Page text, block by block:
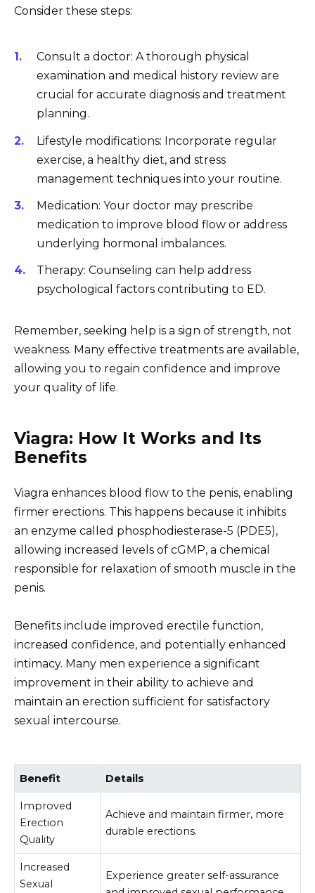
Consider these steps:
Consult a doctor: A thorough physical
examination and medical history review are
crucial for accurate diagnosis and treatment
planning.
Lifestyle modifications: Incorporate regular
exercise, a healthy diet, and stress
management techniques into your routine.
Medication: Your doctor may prescribe
medication to improve blood flow or address
underlying hormonal imbalances.
Therapy: Counseling can help address
psychological factors contributing to ED.
Remember, seeking help is a sign of strength, not
weakness. Many effective treatments are available,
allowing you to regain confidence and improve
your quality of life.
Viagra: How It Works and Its
Benefits
Viagra enhances blood flow to the penis, enabling
firmer erections. This happens because it inhibits
an enzyme called phosphodiesterase-5 (PDE5),
allowing increased levels of cGMP, a chemical
responsible for relaxation of smooth muscle in the
penis.
Benefits include improved erectile function,
increased confidence, and potentially enhanced
intimacy. Many men experience a significant
improvement in their ability to achieve and
maintain an erection sufficient for satisfactory
sexual intercourse.
Benefit Details
Improved
Erection
Quality
Achieve and maintain firmer, more
durable erections.
Increased
Sexual
Experience greater self-assurance